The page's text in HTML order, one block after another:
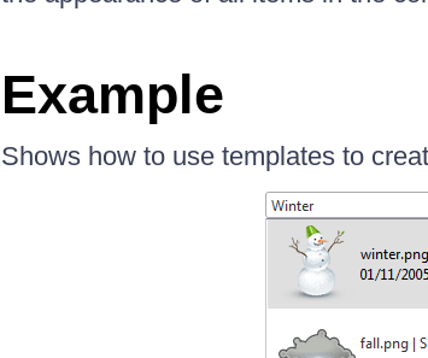
Example
Shows how to use templates to